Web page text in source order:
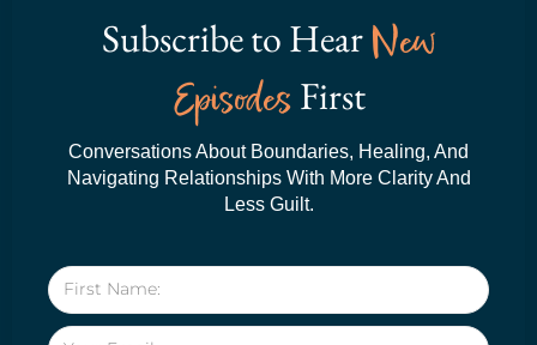
Subscribe to HearNew
EpisodesFirst
Conversations About Boundaries, Healing, And
Navigating Relationships With More Clarity And
Less Guilt.